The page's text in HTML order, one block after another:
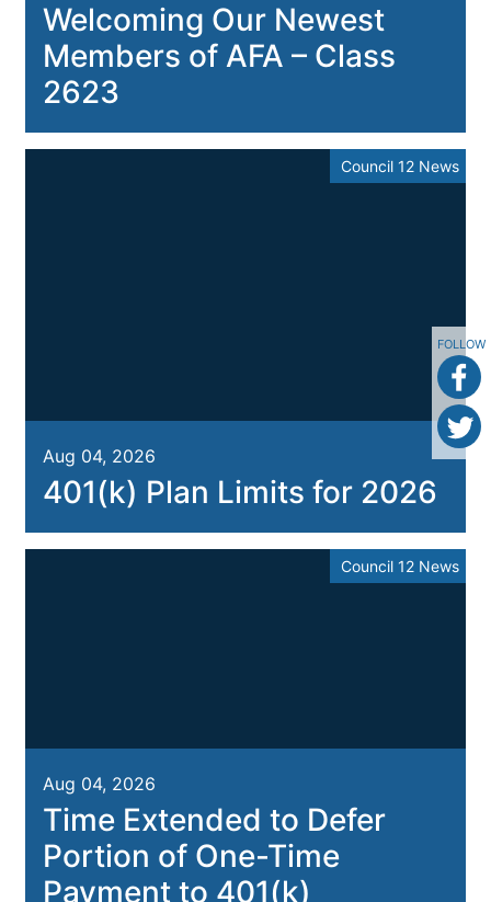
FOLLOW
Welcoming Our Newest
Members of AFA – Class
2623
Council 12 News
Aug 04, 2026
401(k) Plan Limits for 2026
Council 12 News
Aug 04, 2026
Time Extended to Defer
Portion of One-Time
Payment to 401(k)